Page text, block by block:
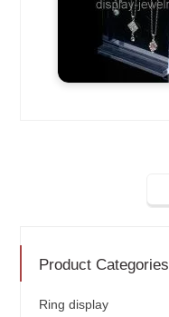
Product Categories
Ring display